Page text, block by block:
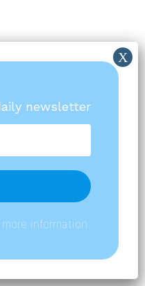
newsletter
information.